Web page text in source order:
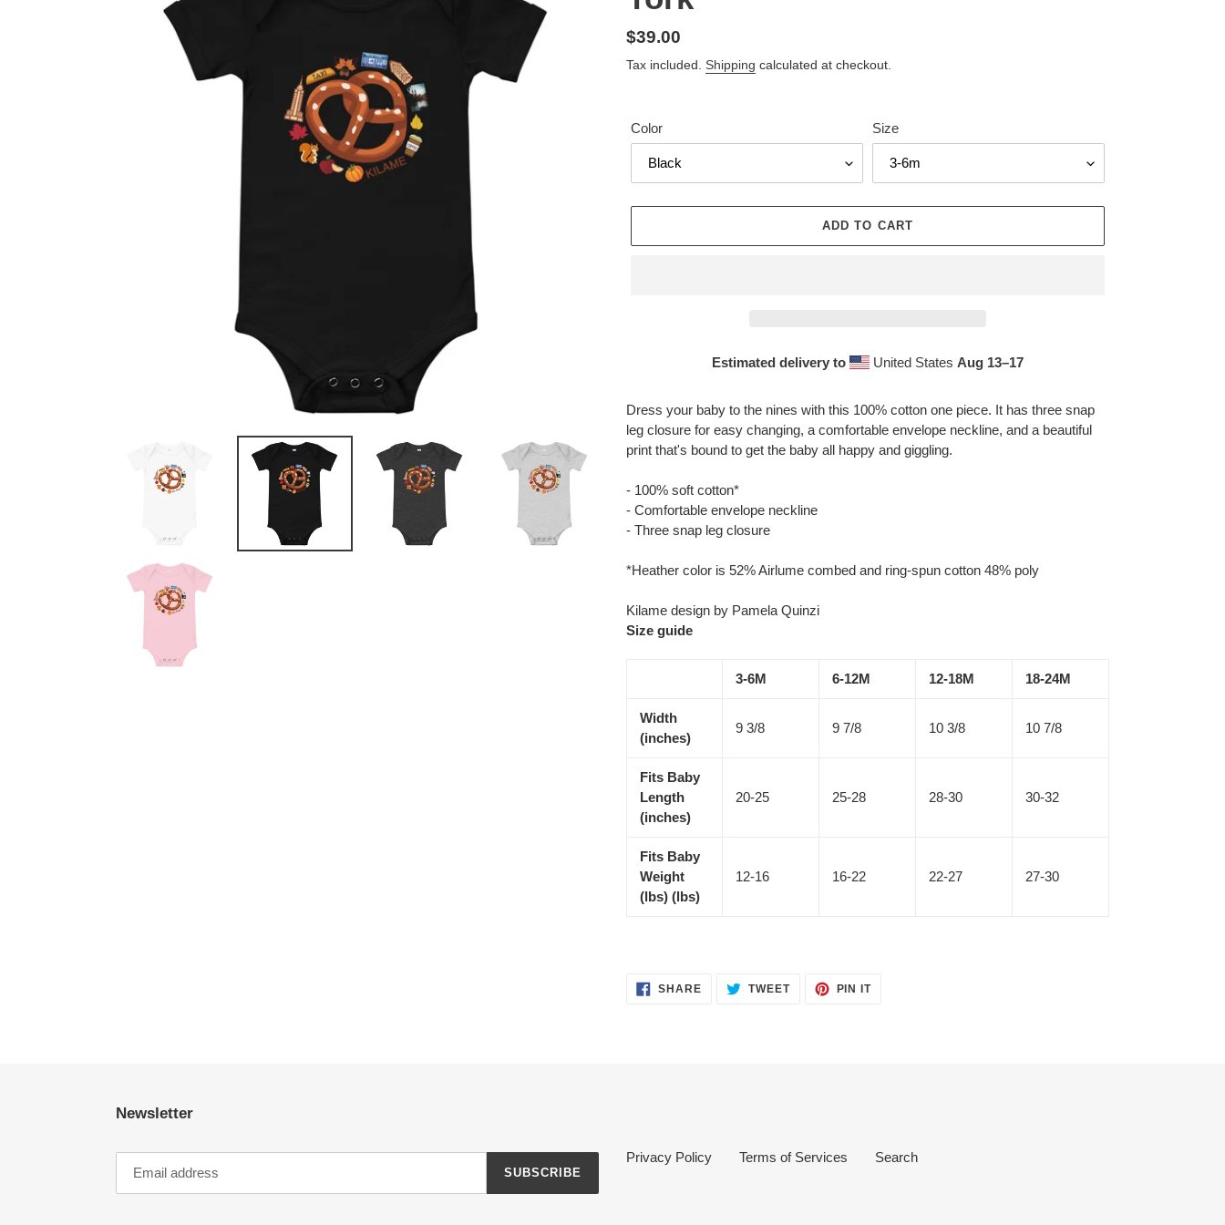
Regular
price
$39.00
Tax included. Shipping calculated at checkout.
Color Size
ADD TO CART
Estimated delivery to United States Aug 13⁠–17
product
to
your
cart
Dress your baby to the nines with this 100% cotton one piece. It has three snap
leg closure for easy changing, a comfortable envelope neckline, and a beautiful
print that's bound to get the baby all happy and giggling.
- 100% soft cotton*
- Comfortable envelope neckline
- Three snap leg closure
*Heather color is 52% Airlume combed and ring-spun cotton 48% poly
Kilame design by Pamela Quinzi
Size guide
3-6M 6-12M 12-18M 18-24M
Width
(inches)
9 3/8 9 7/8 10 3/8 10 7/8
Fits Baby
Length
(inches)
20-25 25-28 28-30 30-32
Fits Baby
Weight
(lbs) (lbs)
12-16 16-22 22-27 27-30
SHARESHARE TWEETTWEET
PIN ITPIN
Newsletter
SUBSCRIBE
Privacy Policy Terms of Services Search